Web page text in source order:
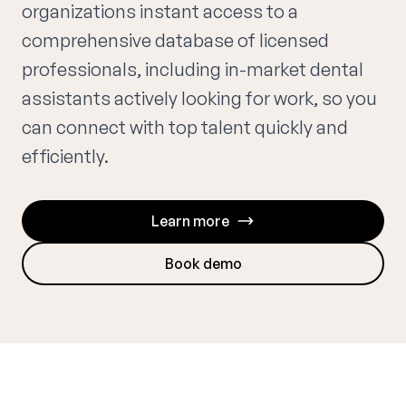
organizations instant access to a
comprehensive database of licensed
professionals, including in-market dental
assistants actively looking for work, so you
can connect with top talent quickly and
efficiently.
Learn more
Book demo